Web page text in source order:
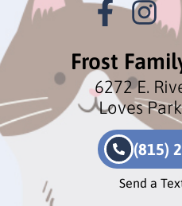
Frost
6272 E.
Loves
(815)
Send a